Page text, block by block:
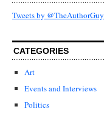
Tweets by @TheAuthorGuy
CATEGORIES
Art
Events and Interviews
Politics